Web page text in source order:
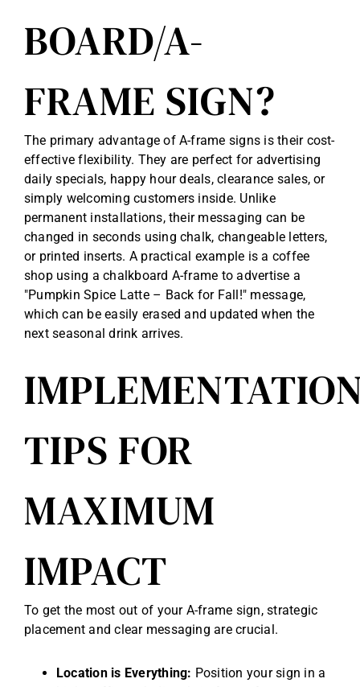
BOARD/A-
FRAME SIGN?
The primary advantage of A-frame signs is their cost-
effective flexibility. They are perfect for advertising
daily specials, happy hour deals, clearance sales, or
simply welcoming customers inside. Unlike
permanent installations, their messaging can be
changed in seconds using chalk, changeable letters,
or printed inserts. A practical example is a coffee
shop using a chalkboard A-frame to advertise a
"Pumpkin Spice Latte – Back for Fall!" message,
which can be easily erased and updated when the
next seasonal drink arrives.
TIPS FOR
MAXIMUM
IMPACT
To get the most out of your A-frame sign, strategic
placement and clear messaging are crucial.
Location is Everything: Position your sign in a